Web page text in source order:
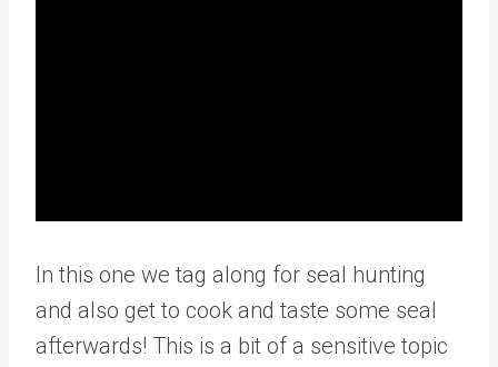
In this one we tag along for seal hunting
and also get to cook and taste some seal
afterwards! This is a bit of a sensitive topic